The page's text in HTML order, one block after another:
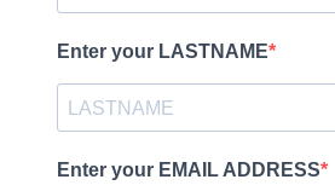
Enter your LASTNAME
Enter your EMAIL ADDRESS